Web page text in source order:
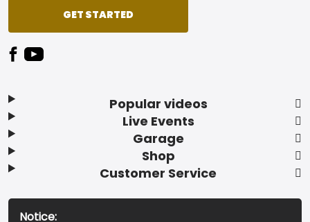
Popular videos
Live Events
Garage
Shop
Customer Service
GET STARTED
Notice: